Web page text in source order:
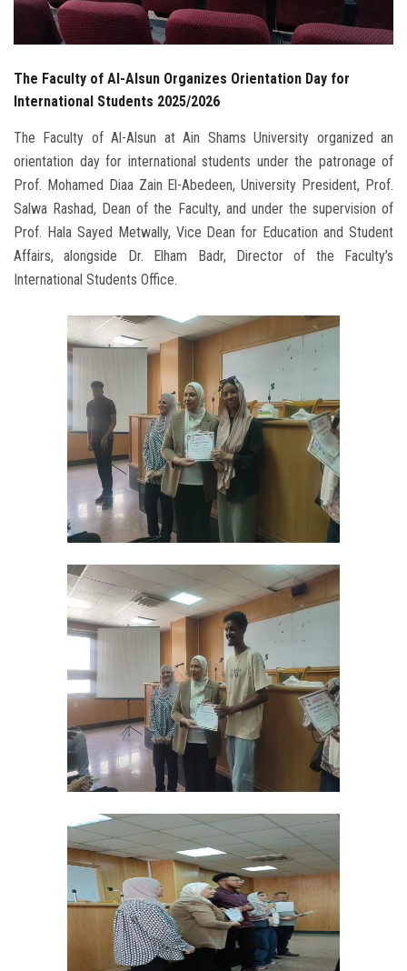
Visitors
Apply Now
The Faculty of Al-Alsun Organizes Orientation Day for
International Students 2025/2026
The Faculty of Al-Alsun at Ain Shams University organized an
orientation day for international students under the patronage of
Prof. Mohamed Diaa Zain El-Abedeen, University President, Prof.
Salwa Rashad, Dean of the Faculty, and under the supervision of
Prof. Hala Sayed Metwally, Vice Dean for Education and Student
Affairs, alongside Dr. Elham Badr, Director of the Faculty’s
International Students Office.